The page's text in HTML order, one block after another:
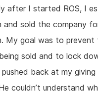
after I started ROS, I
and sold the company
My goal was to prevent
sold and to lock
back at my
couldn’t understand